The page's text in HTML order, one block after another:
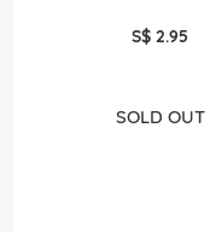
S$ 2.95
SOLD OUT